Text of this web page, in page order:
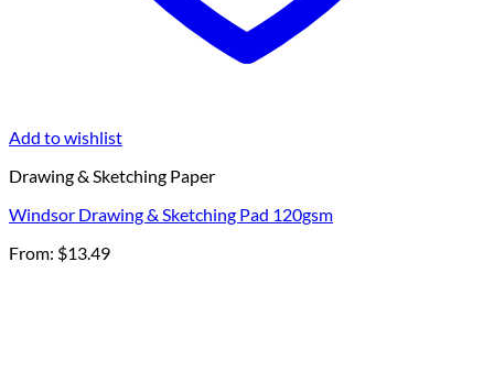
Add to wishlist
Drawing & Sketching Paper
Windsor Drawing & Sketching Pad 120gsm
From: $13.49